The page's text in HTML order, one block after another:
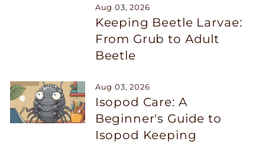
Aug 03, 2026
Keeping Beetle Larvae:
From Grub to Adult
Beetle
Aug 03, 2026
Isopod Care: A
Beginner's Guide to
Isopod Keeping